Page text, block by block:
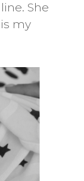
She
my